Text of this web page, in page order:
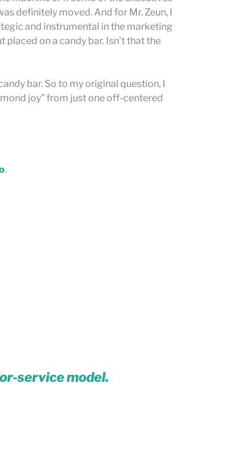
definitely moved. And for Mr. Zeun, I
and instrumental in the marketing
on a candy bar. Isn’t that the
bar. So to my original question, I
joy” from just one off-centered
.
service model.